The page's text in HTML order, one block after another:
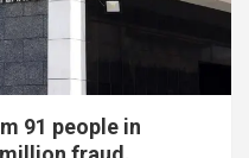
91 people in